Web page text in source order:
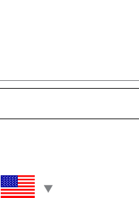
White
Pendant
quantity